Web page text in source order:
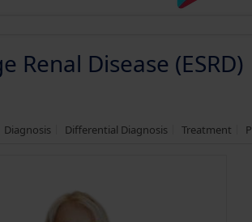
Renal Disease (ESRD)
Diagnosis Differential Diagnosis Treatment